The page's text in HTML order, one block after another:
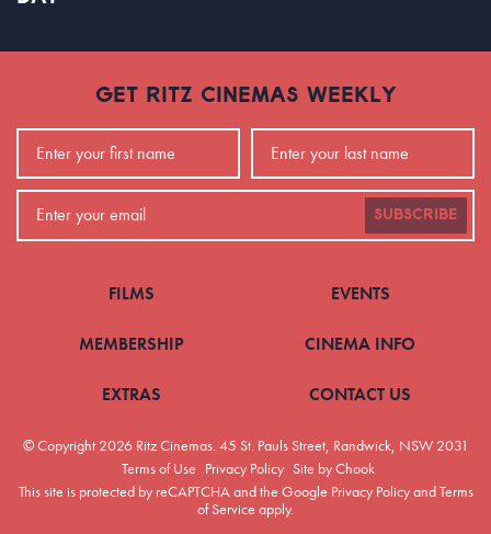
GET RITZ CINEMAS WEEKLY
SUBSCRIBE
FILMS EVENTS
MEMBERSHIP CINEMA INFO
EXTRAS CONTACT US
© Copyright 2026 Ritz Cinemas. 45 St. Pauls Street, Randwick, NSW 2031
Terms of Use Privacy Policy Site by Chook
This site is protected by reCAPTCHA and the Google Privacy PolicyandTerms
of Service apply.